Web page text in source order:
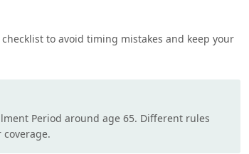
to avoid timing mistakes and keep your
Period around age 65. Different rules